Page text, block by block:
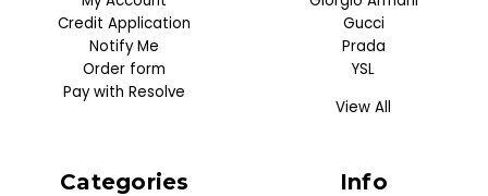
Credit Application
Notify Me
Order form
Pay with Resolve
Categories
Gucci
Prada
YSL
View All
Info